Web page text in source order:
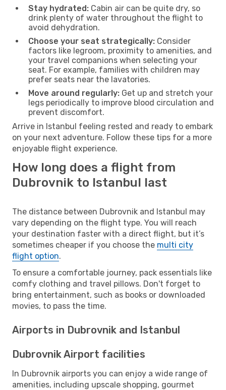
Stay hydrated: Cabin air can be quite dry, so
drink plenty of water throughout the flight to
avoid dehydration.
Choose your seat strategically: Consider
factors like legroom, proximity to amenities, and
your travel companions when selecting your
seat. For example, families with children may
prefer seats near the lavatories.
Move around regularly: Get up and stretch your
legs periodically to improve blood circulation and
prevent discomfort.
Arrive in Istanbul feeling rested and ready to embark
on your next adventure. Follow these tips for a more
enjoyable flight experience.
How long does a flight from
Dubrovnik to Istanbul last
The distance between Dubrovnik and Istanbul may
vary depending on the flight type. You will reach
your destination faster with a direct flight, but it’s
sometimes cheaper if you choose the multi city
flight option.
To ensure a comfortable journey, pack essentials like
comfy clothing and travel pillows. Don't forget to
bring entertainment, such as books or downloaded
movies, to pass the time.
Airports in Dubrovnik and Istanbul
Dubrovnik Airport facilities
In Dubrovnik airports you can enjoy a wide range of
amenities, including upscale shopping, gourmet